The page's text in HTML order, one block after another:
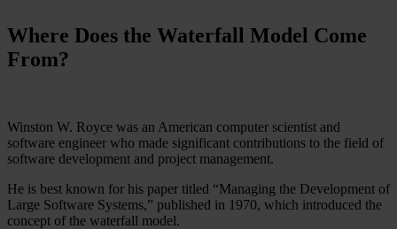
Where Does the Waterfall Model Come
From?
Winston W. Royce was an American computer scientist and
software engineer who made significant contributions to the field of
software development and project management.
He is best known for his paper titled “Managing the Development of
Large Software Systems,” published in 1970, which introduced the
concept of the waterfall model.